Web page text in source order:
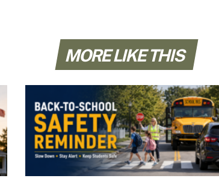
MORE LIKE THIS